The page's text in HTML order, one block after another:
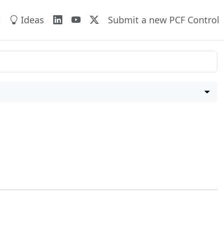
Ideas Submit a new PCF Control